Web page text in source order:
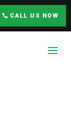
CALL US NOW